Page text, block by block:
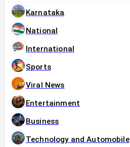
Karnataka
National
International
Sports
Viral News
Entertainment
Business
Technology and Automobile